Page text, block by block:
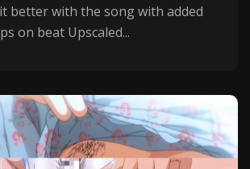
better with the song with added
on beat Upscaled...